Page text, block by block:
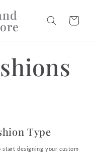
Cart
Type
designing your custom